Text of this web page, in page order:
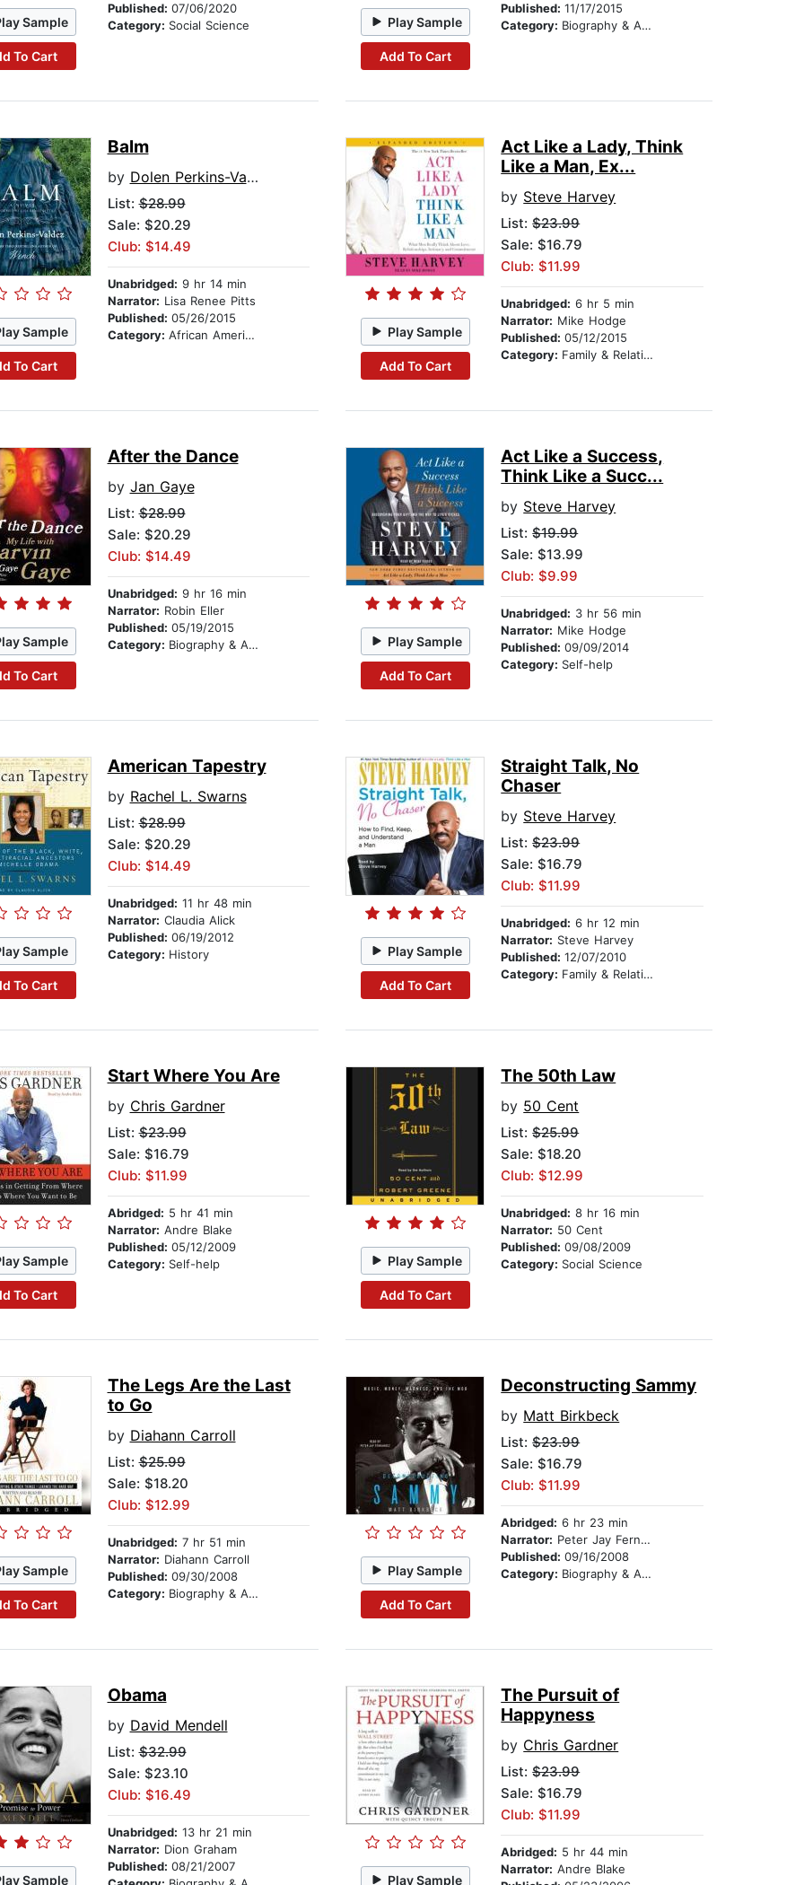
Sample
To Cart
Published: 07/06/2020
Category: Social Science Play Sample
Add To Cart
Published:11/17/2015
Category: Biography & Autobiography
Sample
To Cart
Balm
by Dolen Perkins-Valdez
List:$28.99
Sale: $20.29
Club: $14.49
Unabridged: 9 hr 14 min
Narrator: Lisa Renee Pitts
Published: 05/26/2015
Category: African American & Black Fiction Play Sample
Add To Cart
Act Like a Lady, Think
Like a Man, Ex...
by Steve Harvey
List:$23.99
Sale: $16.79
Club: $11.99
Unabridged: 6 hr 5 min
Narrator: Mike Hodge
Published:05/12/2015
Category: Family & Relationships
Sample
To Cart
After the Dance
by Jan Gaye
List:$28.99
Sale: $20.29
Club: $14.49
Unabridged: 9 hr 16 min
Narrator: Robin Eller
Published: 05/19/2015
Category: Biography & Autobiography Play Sample
Add To Cart
Act Like a Success,
Think Like a Succ...
by Steve Harvey
List:$19.99
Sale: $13.99
Club: $9.99
Unabridged: 3 hr 56 min
Narrator: Mike Hodge
Published:09/09/2014
Category: Self-help
Sample
To Cart
American Tapestry
by Rachel L. Swarns
List:$28.99
Sale: $20.29
Club: $14.49
Unabridged: 11 hr 48 min
Narrator: Claudia Alick
Published: 06/19/2012
Category: History Play Sample
Add To Cart
Straight Talk, No
Chaser
by Steve Harvey
List:$23.99
Sale: $16.79
Club: $11.99
Unabridged: 6 hr 12 min
Narrator: Steve Harvey
Published:12/07/2010
Category: Family & Relationships
Sample
To Cart
Start Where You Are
by Chris Gardner
List:$23.99
Sale: $16.79
Club: $11.99
Abridged: 5 hr 41 min
Narrator: Andre Blake
Published: 05/12/2009
Category: Self-help Play Sample
Add To Cart
The 50th Law
by 50 Cent
List:$25.99
Sale: $18.20
Club: $12.99
Unabridged: 8 hr 16 min
Narrator: 50 Cent
Published:09/08/2009
Category: Social Science
Sample
To Cart
The Legs Are the Last
to Go
by Diahann Carroll
List:$25.99
Sale: $18.20
Club: $12.99
Unabridged: 7 hr 51 min
Narrator: Diahann Carroll
Published: 09/30/2008
Category: Biography & Autobiography
Play Sample
Add To Cart
Deconstructing Sammy
by Matt Birkbeck
List:$23.99
Sale: $16.79
Club: $11.99
Abridged: 6 hr 23 min
Narrator: Peter Jay Fernandez
Published:09/16/2008
Category: Biography & Autobiography
Sample
Obama
by David Mendell
List:$32.99
Sale: $23.10
Club: $16.49
Unabridged: 13 hr 21 min
Narrator: Dion Graham
Published: 08/21/2007
Play Sample
The Pursuit of
Happyness
by Chris Gardner
List:$23.99
Sale: $16.79
Club: $11.99
Abridged: 5 hr 44 min
Narrator: Andre Blake